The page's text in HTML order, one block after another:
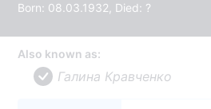
Born: 08.03.1932, Died: ?
Also known as:
Галина Кравченко